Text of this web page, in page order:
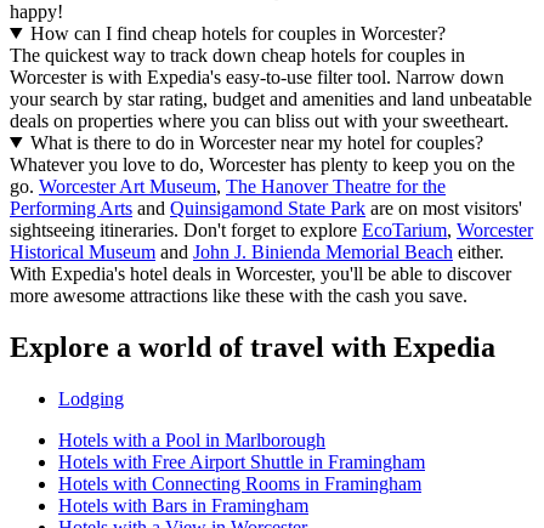
happy!
How can I find cheap hotels for couples in Worcester?
The quickest way to track down cheap hotels for couples in
Worcester is with Expedia's easy-to-use filter tool. Narrow down
your search by star rating, budget and amenities and land unbeatable
deals on properties where you can bliss out with your sweetheart.
What is there to do in Worcester near my hotel for couples?
Whatever you love to do, Worcester has plenty to keep you on the
go. Worcester Art Museum, The Hanover Theatre for the
Performing Arts and Quinsigamond State Park are on most visitors'
sightseeing itineraries. Don't forget to explore EcoTarium, Worcester
Historical Museum and John J. Binienda Memorial Beach either.
With Expedia's hotel deals in Worcester, you'll be able to discover
more awesome attractions like these with the cash you save.
Explore a world of travel with Expedia
Lodging
Hotels with a Pool in Marlborough
Hotels with Free Airport Shuttle in Framingham
Hotels with Connecting Rooms in Framingham
Hotels with Bars in Framingham